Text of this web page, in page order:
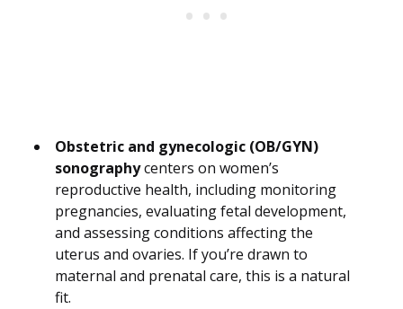
Obstetric and gynecologic (OB/GYN)
sonographycenters on women’s
reproductive health, including monitoring
pregnancies, evaluating fetal development,
and assessing conditions affecting the
uterus and ovaries. If you’re drawn to
maternal and prenatal care, this is a natural
fit.